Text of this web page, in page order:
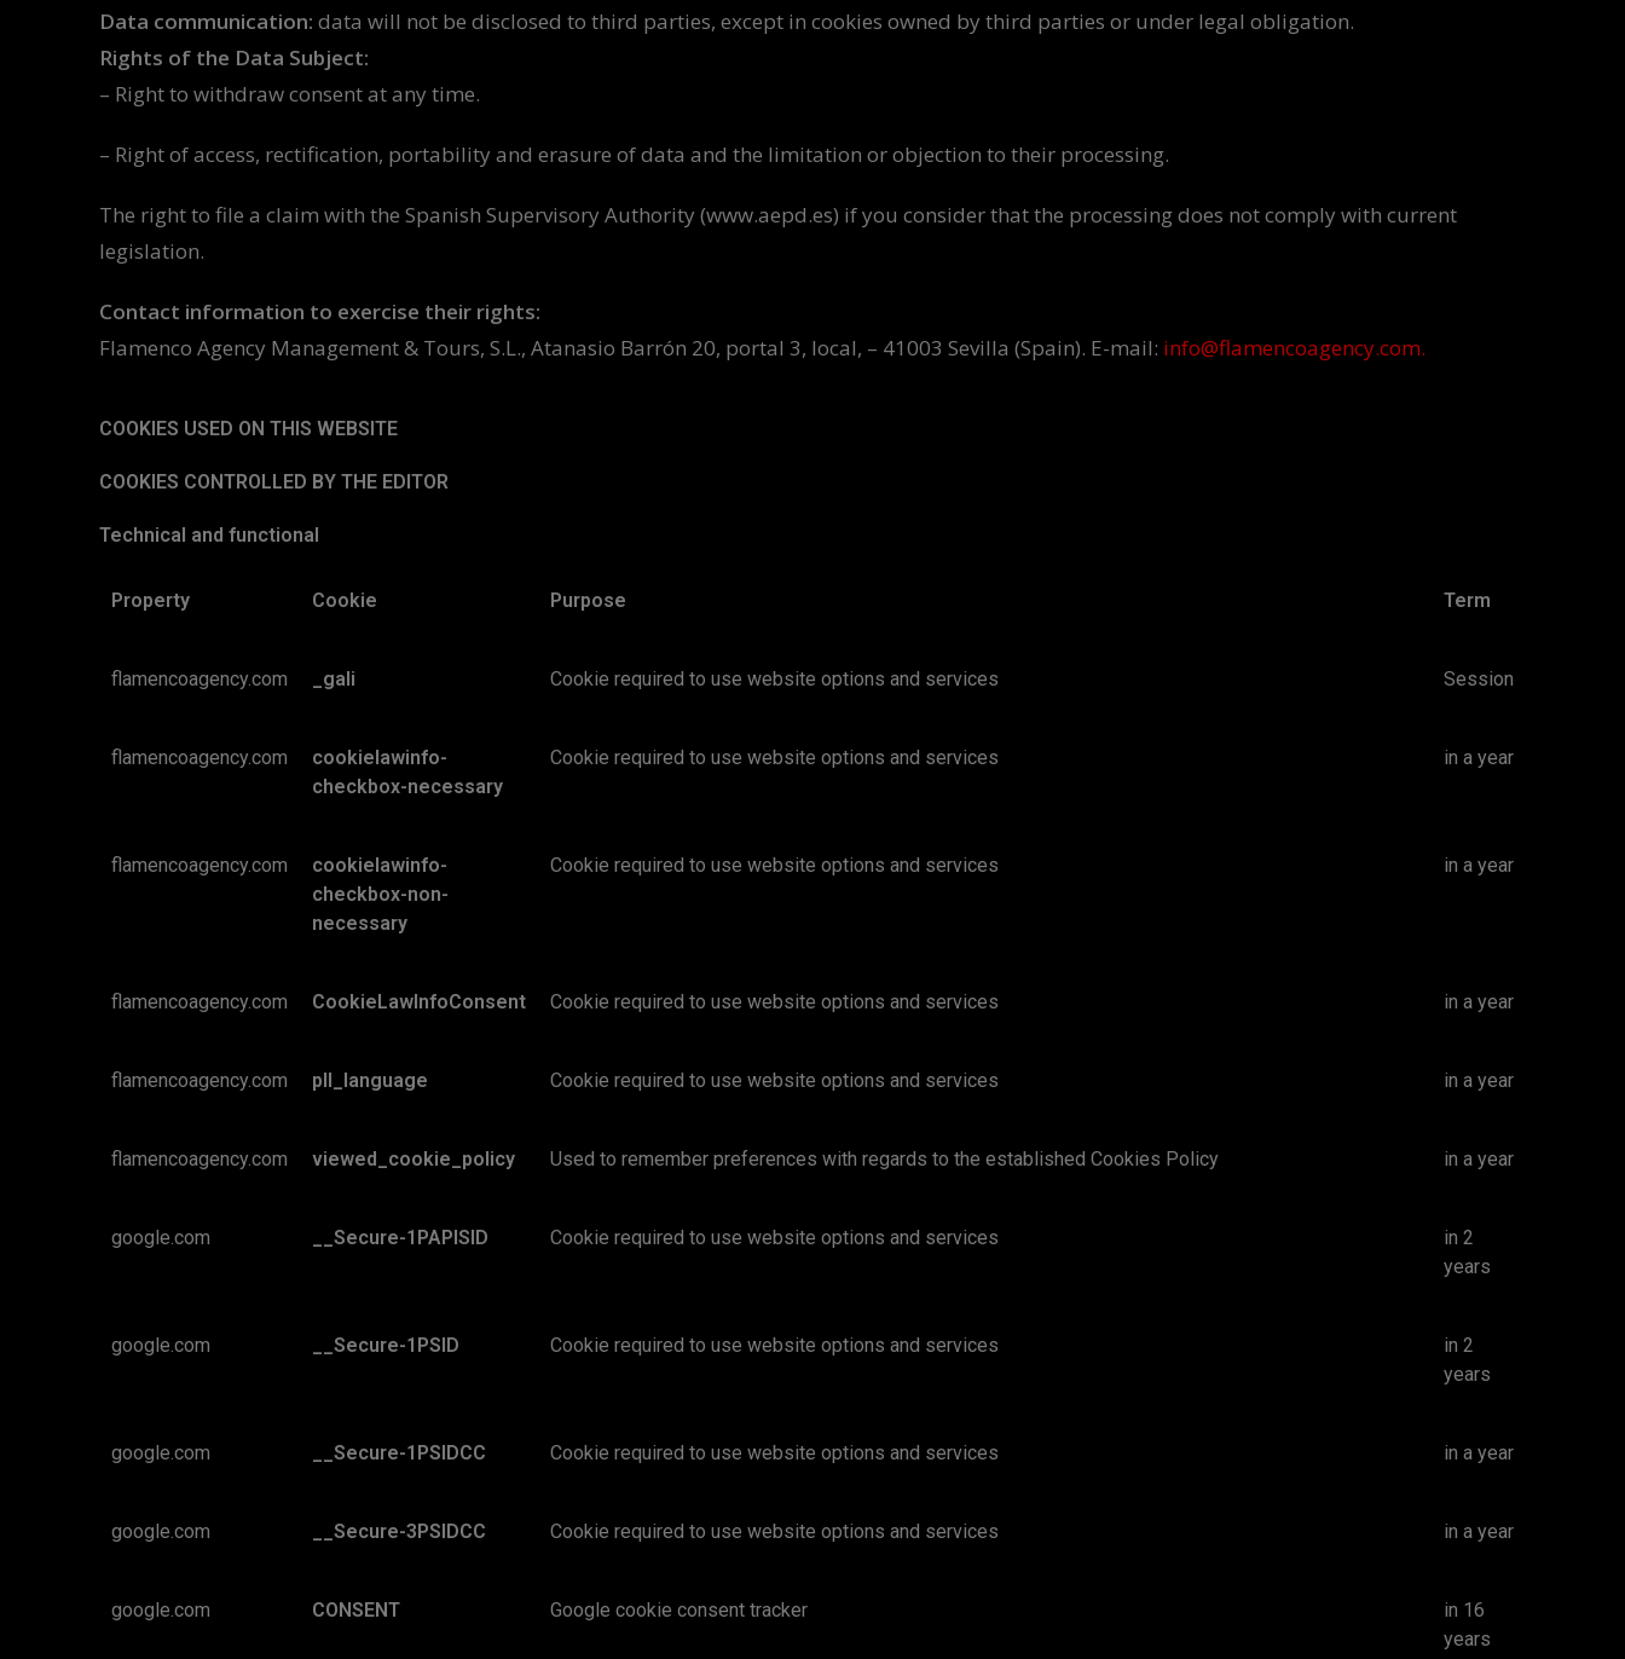
Data communication: data will not be disclosed to third parties, except in cookies owned by third parties or under legal obligation.
Rights of the Data Subject:
– Right to withdraw consent at any time.
– Right of access, rectification, portability and erasure of data and the limitation or objection to their processing.
The right to file a claim with the Spanish Supervisory Authority (www.aepd.es) if you consider that the processing does not comply with current
legislation.
Contact information to exercise their rights:
Flamenco Agency Management & Tours, S.L., Atanasio Barrón 20, portal 3, local, – 41003 Sevilla (Spain). E-mail: info@flamencoagency.com.
COOKIES USED ON THIS WEBSITE
COOKIES CONTROLLED BY THE EDITOR
Technical and functional
Property Cookie Purpose Term
flamencoagency.com _gali Cookie required to use website options and services Session
flamencoagency.com
cookielawinfo-
checkbox-necessary
Cookie required to use website options and services in a year
flamencoagency.com
cookielawinfo-
checkbox-non-
necessary
Cookie required to use website options and services in a year
flamencoagency.com CookieLawInfoConsent Cookie required to use website options and services in a year
flamencoagency.com pll_language Cookie required to use website options and services in a year
flamencoagency.com viewed_cookie_policy Used to remember preferences with regards to the established Cookies Policy in a year
google.com __Secure-1PAPISID Cookie required to use website options and services
in 2
years
google.com __Secure-1PSID Cookie required to use website options and services
in 2
years
google.com __Secure-1PSIDCC Cookie required to use website options and services in a year
google.com __Secure-3PSIDCC Cookie required to use website options and services in a year
google.com CONSENT Google cookie consent tracker
in 16
years